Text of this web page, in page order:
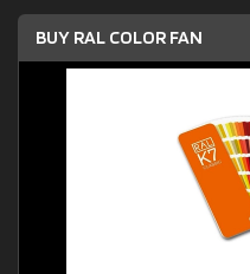
BUY RAL COLOR FAN